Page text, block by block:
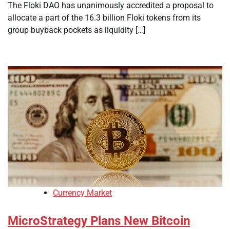
The Floki DAO has unanimously accredited a proposal to
allocate a part of the 16.3 billion Floki tokens from its
group buyback pockets as liquidity […]
Currency Market
MicroStrategy Plans New Bitcoin